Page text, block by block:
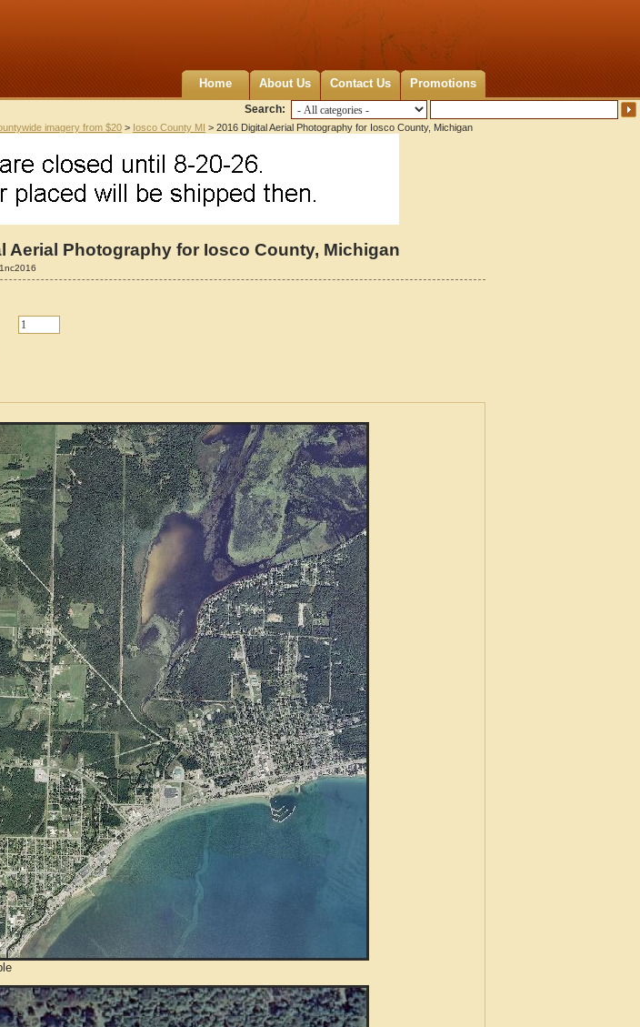
Home About Us Contact Us Promotions
Search:
imagery from $20 > Iosco County MI > 2016 Digital Aerial Photography for Iosco County, Michigan
Aerial Photography for Iosco County, Michigan